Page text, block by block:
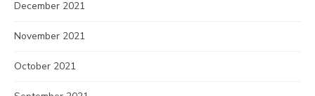
December 2021
November 2021
October 2021